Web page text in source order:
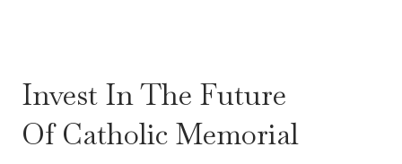
Invest In The Future
Of Catholic Memorial